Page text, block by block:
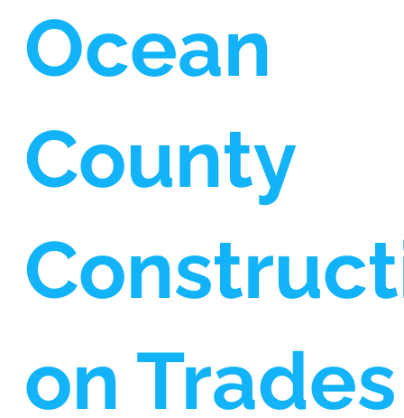
Ocean
County
on Trades